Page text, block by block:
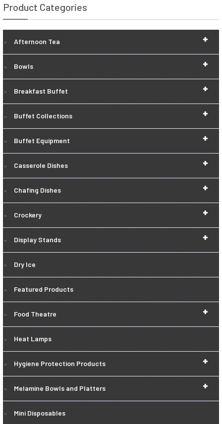
Product Categories
+
Afternoon Tea
+
Bowls
+
Breakfast Buffet
+
Buffet Collections
+
Buffet Equipment
+
Casserole Dishes
+
Chafing Dishes
+
Crockery
+
Display Stands
Dry Ice
Featured Products
+
Food Theatre
Heat Lamps
+
Hygiene Protection Products
+
Melamine Bowls and Platters
Mini Disposables